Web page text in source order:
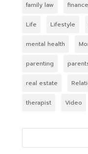
family law
Life Lifestyle
mental health
parenting
real estate
therapist Video